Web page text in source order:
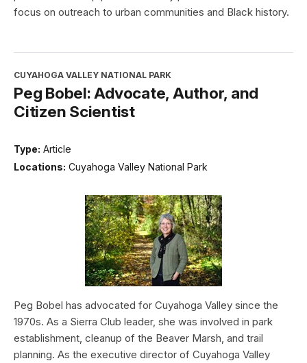
focus on outreach to urban communities and Black history.
CUYAHOGA VALLEY NATIONAL PARK
Peg Bobel: Advocate, Author, and
Citizen Scientist
Type: Article
Locations: Cuyahoga Valley National Park
Peg Bobel has advocated for Cuyahoga Valley since the
1970s. As a Sierra Club leader, she was involved in park
establishment, cleanup of the Beaver Marsh, and trail
planning. As the executive director of Cuyahoga Valley